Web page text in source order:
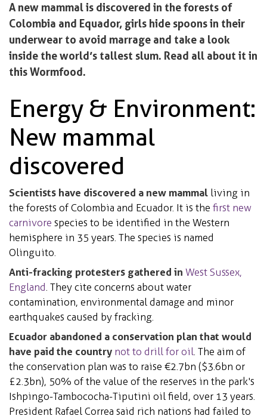
A new mammal is discovered in the forests of
Colombia and Equador, girls hide spoons in their
underwear to avoid marrage and take a look
inside the world’s tallest slum. Read all about it in
this Wormfood.
Energy & Environment:
New mammal
discovered
Scientists have discovered a new mammal living in
the forests of Colombia and Ecuador. It is the first new
carnivore species to be identified in the Western
hemisphere in 35 years. The species is named
Olinguito.
Anti-fracking protesters gathered in West Sussex,
England . They cite concerns about water
contamination, environmental damage and minor
earthquakes caused by fracking.
Ecuador abandoned a conservation plan that would
have paid the country not to drill for oil . The aim of
the conservation plan was to raise €2.7bn ($3.6bn or
£2.3bn), 50% of the value of the reserves in the park's
Ishpingo-Tambococha-Tiputini oil field, over 13 years.
President Rafael Correa said rich nations had failed to